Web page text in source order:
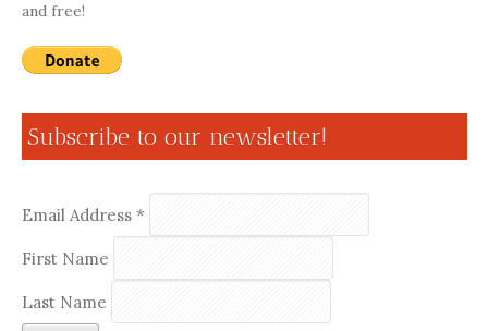
and free!
Subscribe to our newsletter!
Email Address *
First Name
Last Name